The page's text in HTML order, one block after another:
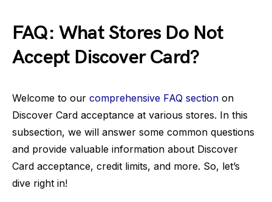
FAQ: What Stores Do Not
Accept Discover Card?
Welcome to our comprehensive FAQ section on
Discover Card acceptance at various stores. In this
subsection, we will answer some common questions
and provide valuable information about Discover
Card acceptance, credit limits, and more. So, let’s
dive right in!